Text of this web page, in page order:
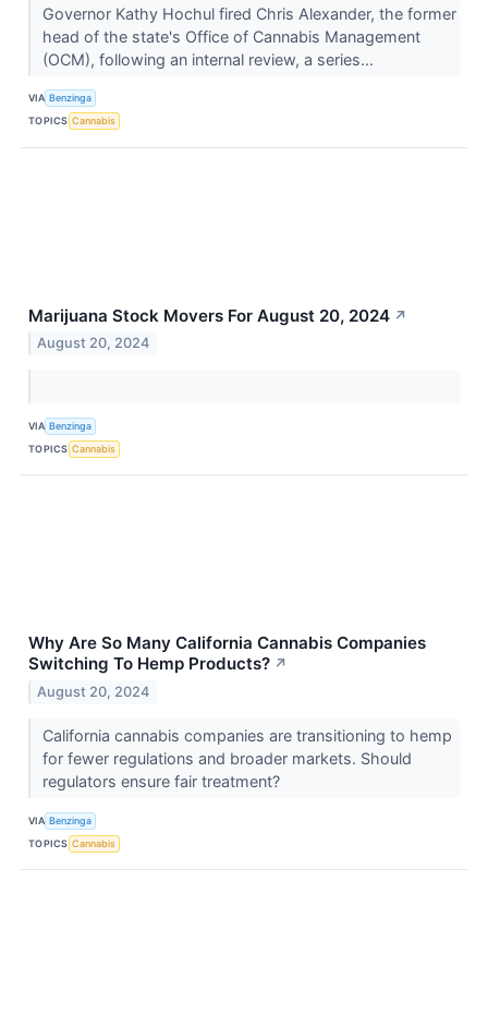
Governor Kathy Hochul fired Chris Alexander, the former
head of the state's Office of Cannabis Management
(OCM), following an internal review, a series...
VIA Benzinga
TOPICS Cannabis
Marijuana Stock Movers For August 20, 2024 ↗
August 20, 2024
VIA Benzinga
TOPICS Cannabis
Why Are So Many California Cannabis Companies
Switching To Hemp Products? ↗
August 20, 2024
California cannabis companies are transitioning to hemp
for fewer regulations and broader markets. Should
regulators ensure fair treatment?
VIA Benzinga
TOPICS Cannabis